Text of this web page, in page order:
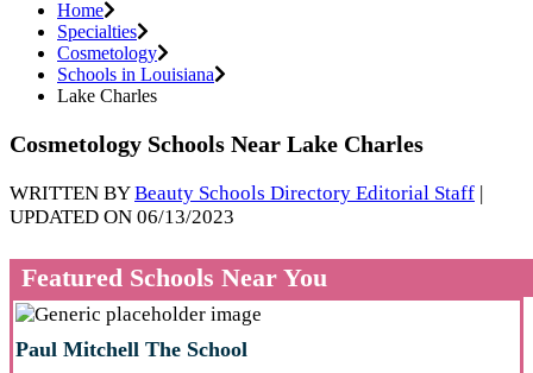
Home
Specialties
Cosmetology
Schools in Louisiana
Lake Charles
Cosmetology Schools Near Lake Charles
WRITTEN BYBeauty Schools Directory Editorial Staff
UPDATED ON 06/13/2023
Featured Schools Near You
Paul Mitchell The School